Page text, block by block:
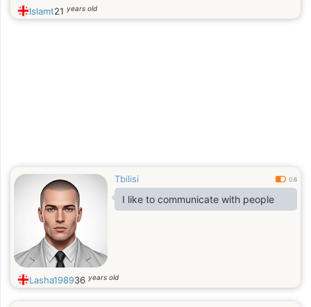
Islamt21 years old
Tbilisi 0.6
I like to communicate with people
Lasha198936 years old